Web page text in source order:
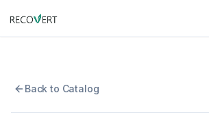
Back to Catalog